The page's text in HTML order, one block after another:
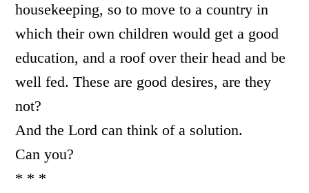
housekeeping, so to move to a country in
which their own children would get a good
education, and a roof over their head and be
well fed. These are good desires, are they
not?
And the Lord can think of a solution.
Can you?
* * *